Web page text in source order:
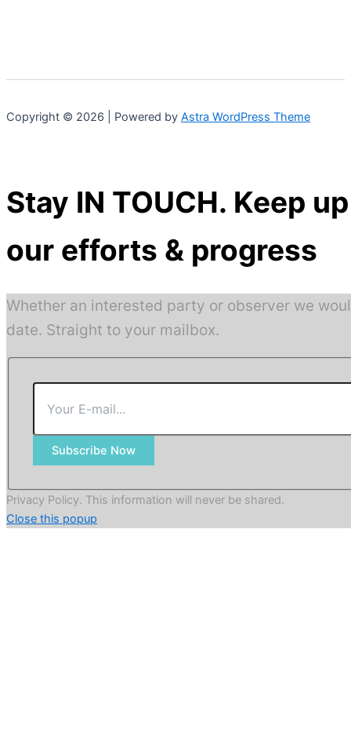
Copyright © 2026 | Powered by Astra WordPress Theme
Stay IN TOUCH. Keep
our efforts & progress
Whether an interested party or observer we
date. Straight to your mailbox.
Subscribe Now
Privacy Policy. This information will never be shared.
Close this popup